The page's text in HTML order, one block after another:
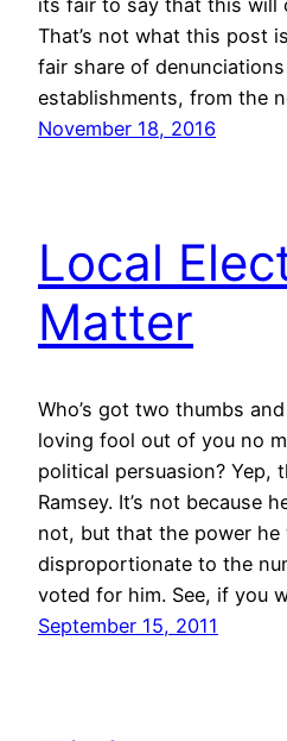
its fair to say that this will
That’s not what this post
fair share of
establishments, from the
November 18, 2016
Local
Matter
Who’s got two thumbs
loving fool out of you no
political persuasion? Yep,
Ramsey. It’s not because
not, but that the power he
disproportionate to the
voted for him. See, if you
September 15, 2011